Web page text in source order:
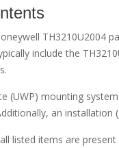
TH3210U2004
include the
(UWP) mounting
an
listed items are